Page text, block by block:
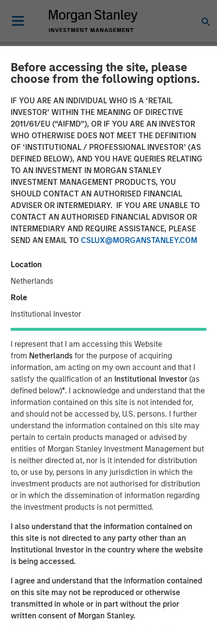
Before accessing the site, please
choose from the following options.
IF YOU ARE AN INDIVIDUAL WHO IS A ‘RETAIL
INVESTOR’ WITHIN THE MEANING OF DIRECTIVE
2011/61/EU (“AIFMD”), OR IF YOU ARE AN INVESTOR
WHO OTHERWISE DOES NOT MEET THE DEFINITION
OF ‘INSTITUTIONAL / PROFESSIONAL INVESTOR’ (AS
DEFINED BELOW), AND YOU HAVE QUERIES RELATING
TO AN INVESTMENT IN MORGAN STANLEY
INVESTMENT MANAGEMENT PRODUCTS, YOU
SHOULD CONTACT AN AUTHORISED FINANCIAL
ADVISER OR INTERMEDIARY. IF YOU ARE UNABLE TO
CONTACT AN AUTHORISED FINANCIAL ADVISOR OR
INTERMEDIARY AND REQUIRE ASSISTANCE, PLEASE
SEND AN EMAIL TO CSLUX@MORGANSTANLEY.COM
Location
Netherlands
Role
Institutional Investor
I represent that I am accessing this Website
from Netherlandsfor the purpose of acquiring
information, am acting on my own account and that I
satisfy the qualification of an Institutional Investor(as
defined below)*. I acknowledge and understand that the
information contained on this site is not intended for,
and should not be accessed by, U.S. persons. I further
understand the information contained on this site may
pertain to certain products managed or advised by
entities of Morgan Stanley Investment Management but
is neither directed at, nor is it intended for distribution
to, or use by, persons in any jurisdiction in which the
investment products are not authorised for distribution
or in which the dissemination of information regarding
the investment products is not permitted.
I also understand that the information contained on
this site is not directed to any party other than an
Institutional Investor in the country where the website
is being accessed.
I agree and understand that the information contained
on this site may not be reproduced or otherwise
transmitted in whole or in part without the prior
written consent of Morgan Stanley.
NEWSROOM
Fisher Container Holdings,
LLC Adds Industry Veteran
Dan Donofrio to
Management Team
05 FEBRUARY 2018
BUFFALO GROVE, IL— Feb 5, 2018
Fisher Container, a leading provider of custom flexible
packaging for food and healthcare packaging, today
team as Chief Operations Officer.
leadership experience in a variety of packaging related
businesses including Solo Cup Company, Pregis and most
recently as Vice President of Operations at Havi Global
Services. Throughout his career he has driven value in
operations, engineering, quality assurance and graphic
services roles, in both domestic and international
markets. Dan has excelled in delivering operational
excellence and continuous improvement at each of his
assignments. Mr. Donofrio graduated from Illinois State
University with a BS in plastics technology and holds an
MBA from Lake Forest Graduate School of Management.
“We’re excited to have Dan join our team at Fisher
Container,” said Kevin Keneally, President and CEO. “As we
execute our strategic plan of organic and acquisition
growth, Dan will bring unique skill in driving operational
packaging products with exceptional quality and service.”
“We are very excited to bring together two strong
organizations, each with a long history of providing high
food market with its unique set of capabilities that has
translated into a favorable position with blue chip and
innovative food manufacturers. We would also like to
thank Bill Mackin and the entire PPC team for their